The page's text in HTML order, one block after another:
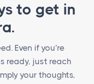
to get in
Even if you’re
ready, just reach
your thoughts,